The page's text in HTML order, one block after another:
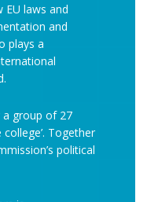
laws and
and
plays a
a group of 27
Together
political